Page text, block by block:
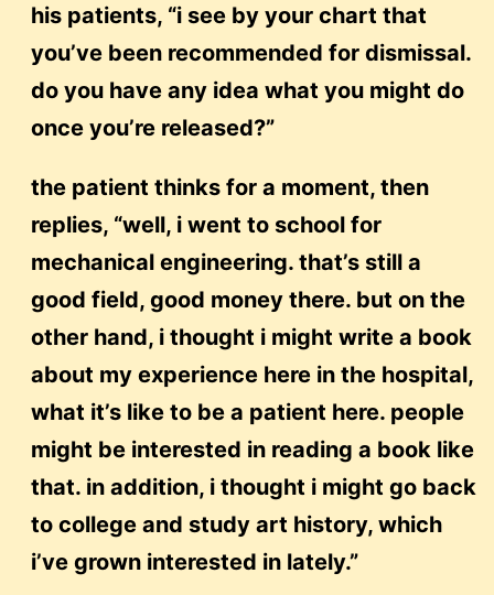
his patients, “i see by your chart that
you’ve been recommended for dismissal.
do you have any idea what you might do
once you’re released?”
the patient thinks for a moment, then
replies, “well, i went to school for
mechanical engineering. that’s still a
good field, good money there. but on the
other hand, i thought i might write a book
about my experience here in the hospital,
what it’s like to be a patient here. people
might be interested in reading a book like
that. in addition, i thought i might go back
to college and study art history, which
i’ve grown interested in lately.”